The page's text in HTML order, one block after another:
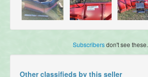
Subscribersdon't see these.
Other classifieds by this seller